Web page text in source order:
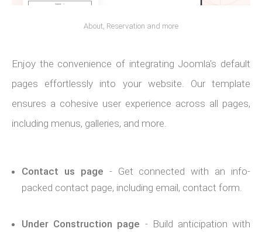
About, Reservation and more
Enjoy the convenience of integrating Joomla's default
pages effortlessly into your website. Our template
ensures a cohesive user experience across all pages,
including menus, galleries, and more.
Contact us page - Get connected with an info-
packed contact page, including email, contact form.
Under Construction page - Build anticipation with